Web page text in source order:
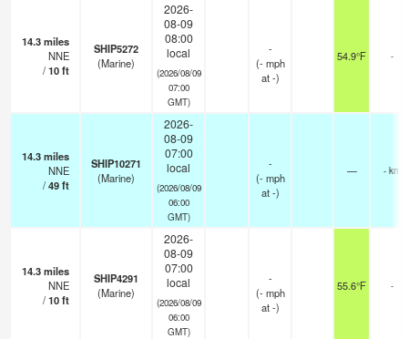
14.3miles
NNE
/10ft
SHIP5272
(Marine)
2026-
08-09
08:00
local
(2026/08/09
07:00
GMT)
-
(- mph
at -)
54.9°F -
14.3miles
NNE
/49ft
SHIP10271
(Marine)
2026-
08-09
07:00
local
(2026/08/09
06:00
GMT)
-
(- mph
at -)
— - km
14.3miles
NNE
/10ft
SHIP4291
(Marine)
2026-
08-09
07:00
local
(2026/08/09
06:00
GMT)
-
(- mph
at -)
55.6°F -